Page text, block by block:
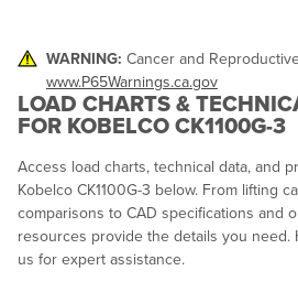
WARNING: Cancer and
www.P65Warnings.ca.gov
LOAD CHARTS &
FOR KOBELCO CK1100G-3
Access load charts, technical data, and
Kobelco CK1100G-3 below. From lifting
comparisons to CAD specifications and
resources provide the details you need.
us for expert assistance.